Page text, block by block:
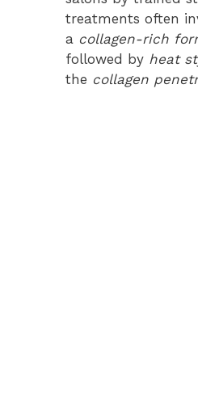
treatments often
a collagen-rich
followed by heat
the collagen